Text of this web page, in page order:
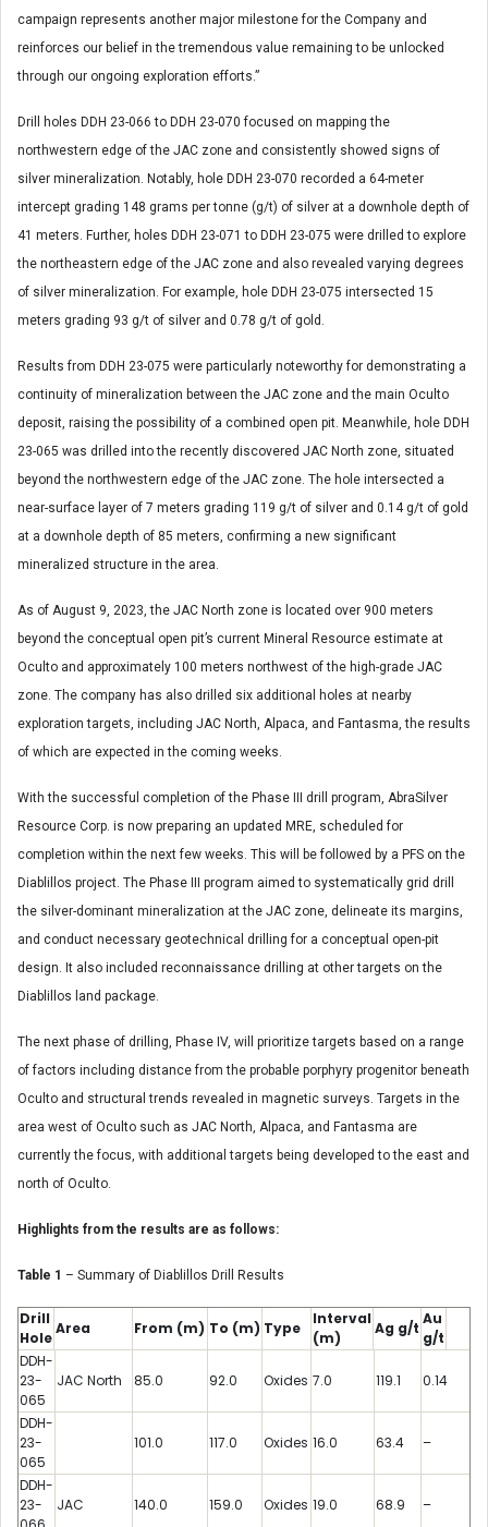
campaign represents another major milestone for the Company and
reinforces our belief in the tremendous value remaining to be unlocked
through our ongoing exploration efforts.”
Drill holes DDH 23-066 to DDH 23-070 focused on mapping the
northwestern edge of the JAC zone and consistently showed signs of
silver mineralization. Notably, hole DDH 23-070 recorded a 64-meter
intercept grading 148 grams per tonne (g/t) of silver at a downhole depth of
41 meters. Further, holes DDH 23-071 to DDH 23-075 were drilled to explore
the northeastern edge of the JAC zone and also revealed varying degrees
of silver mineralization. For example, hole DDH 23-075 intersected 15
meters grading 93 g/t of silver and 0.78 g/t of gold.
Results from DDH 23-075 were particularly noteworthy for demonstrating a
continuity of mineralization between the JAC zone and the main Oculto
deposit, raising the possibility of a combined open pit. Meanwhile, hole DDH
23-065 was drilled into the recently discovered JAC North zone, situated
beyond the northwestern edge of the JAC zone. The hole intersected a
near-surface layer of 7 meters grading 119 g/t of silver and 0.14 g/t of gold
at a downhole depth of 85 meters, confirming a new significant
mineralized structure in the area.
As of August 9, 2023, the JAC North zone is located over 900 meters
beyond the conceptual open pit’s current Mineral Resource estimate at
Oculto and approximately 100 meters northwest of the high-grade JAC
zone. The company has also drilled six additional holes at nearby
exploration targets, including JAC North, Alpaca, and Fantasma, the results
of which are expected in the coming weeks.
With the successful completion of the Phase III drill program, AbraSilver
Resource Corp. is now preparing an updated MRE, scheduled for
completion within the next few weeks. This will be followed by a PFS on the
Diablillos project. The Phase III program aimed to systematically grid drill
the silver-dominant mineralization at the JAC zone, delineate its margins,
and conduct necessary geotechnical drilling for a conceptual open-pit
design. It also included reconnaissance drilling at other targets on the
Diablillos land package.
The next phase of drilling, Phase IV, will prioritize targets based on a range
of factors including distance from the probable porphyry progenitor beneath
Oculto and structural trends revealed in magnetic surveys. Targets in the
area west of Oculto such as JAC North, Alpaca, and Fantasma are
currently the focus, with additional targets being developed to the east and
north of Oculto.
Highlights from the results are as follows:
Table 1 – Summary of Diablillos Drill Results
Drill
Hole
Area From (m) To (m) Type
Interval
(m)
Ag g/t
Au
g/t
DDH-
23-
065
JAC North 85.0 92.0 Oxides 7.0 119.1 0.14
DDH-
23-
065
101.0 117.0 Oxides 16.0 63.4 –
DDH-
23-
JAC 140.0 159.0 Oxides 19.0 68.9 –